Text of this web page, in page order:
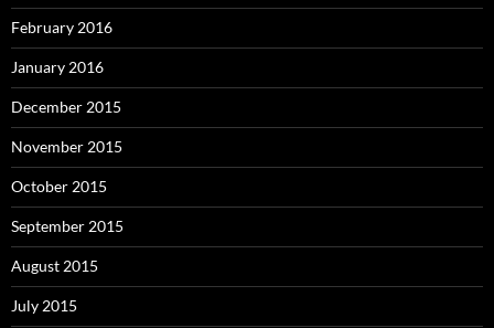
February 2016
January 2016
December 2015
November 2015
October 2015
September 2015
August 2015
July 2015